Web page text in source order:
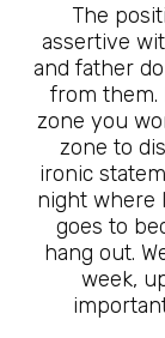
The
assertive
and father
from them.
zone you
zone to
ironic
night where
goes to
hang out.
week,